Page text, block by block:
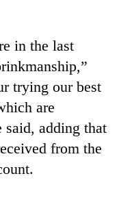
in the last
trying our best
are
said, adding that
from the